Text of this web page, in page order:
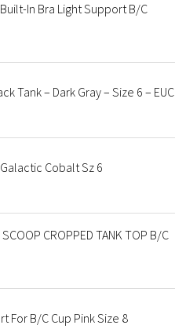
In Bra Light Support B/C
Tank – Dark Gray – Size 6 – EUC
Cobalt Sz 6
CROPPED TANK TOP B/C
For B/C Cup Pink Size 8